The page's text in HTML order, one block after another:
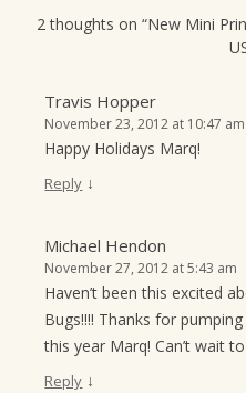
2 thoughts on “New Mini
Travis Hopper
November 23, 2012 at 10:47 am
Happy Holidays Marq!
Reply ↓
Michael Hendon
November 27, 2012 at 5:43 am
Haven’t been this excited
Bugs!!!! Thanks for
this year Marq! Can’t wait
Reply ↓